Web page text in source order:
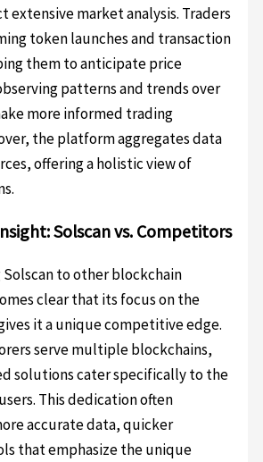
extensive market analysis. Traders
token launches and transaction
them to anticipate price
patterns and trends over
more informed trading
the platform aggregates data
offering a holistic view of
Solscan vs. Competitors
Solscan to other blockchain
clear that its focus on the
it a unique competitive edge.
serve multiple blockchains,
solutions cater specifically to the
This dedication often
accurate data, quicker
that emphasize the unique